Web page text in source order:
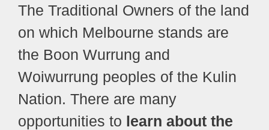
The Traditional Owners of the land
on which Melbourne stands are
the Boon Wurrung and
Woiwurrung peoples of the Kulin
Nation. There are many
opportunities to learn about the